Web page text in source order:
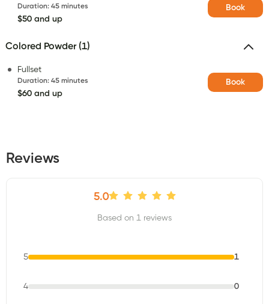
Duration: 45 minutes
$50 and up
Book
Colored Powder (1)
Fullset
Duration: 45 minutes
$60 and up
Book
Reviews
5.0
Based on 1 reviews
5 1
4 0